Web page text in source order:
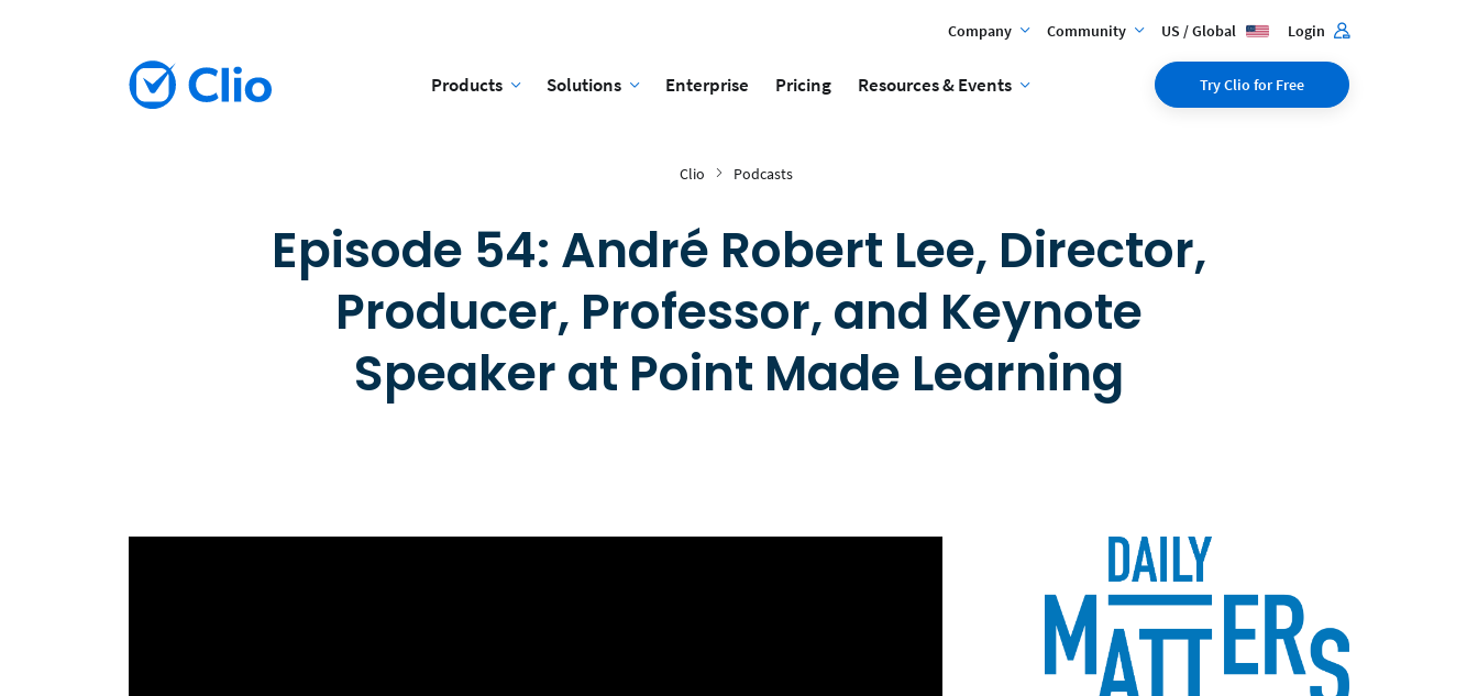
Company Community US / Global Login
Products Solutions Enterprise Pricing Resources & Events Try Clio for Free
Clio Podcasts
Episode 54: André Robert Lee, Director,
Producer, Professor, and Keynote
Speaker at Point Made Learning